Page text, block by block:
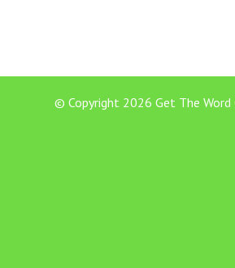
© Copyright 2026 Get The Word